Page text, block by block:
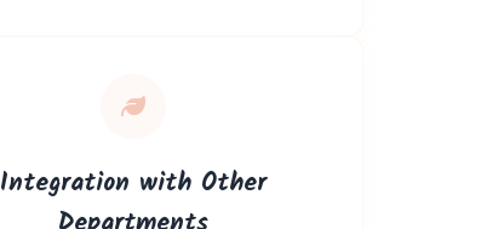
Integration with Other